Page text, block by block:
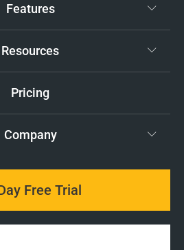
Features
Resources
Pricing
Company
Free Trial